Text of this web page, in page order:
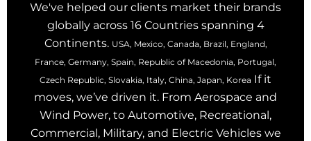
We've helped our clients market their brands
globally across 16 Countries spanning 4
Continents. USA, Mexico, Canada, Brazil, England,
France, Germany, Spain, Republic of Macedonia, Portugal,
Czech Republic, Slovakia, Italy, China, Japan, Korea If it
moves, we’ve driven it. From Aerospace and
Wind Power, to Automotive, Recreational,
Commercial, Military, and Electric Vehicles we